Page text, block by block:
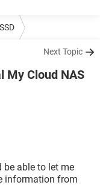
Next Topic
My Cloud NAS
be able to let me
information from